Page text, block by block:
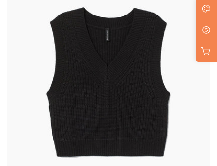
Blog with left sidebar
Blog with right sidebar
Single post style 1
Single post style 2
Single post with sidebar